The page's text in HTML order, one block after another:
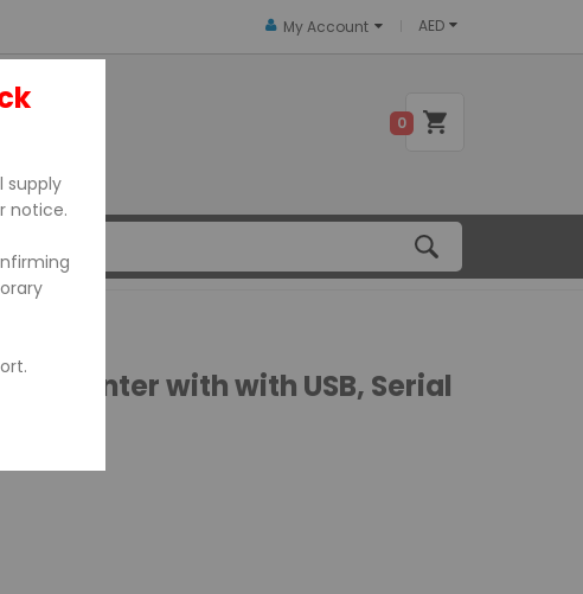
AED
My Account
0
printer with with USB, Serial
supply
notice.